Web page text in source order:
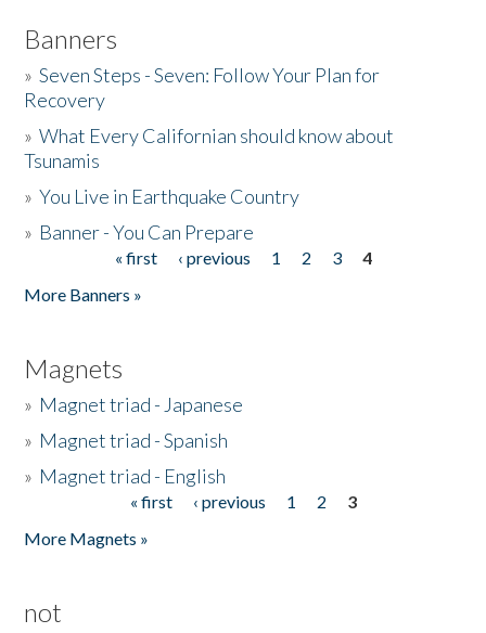
Banners
»Seven Steps - Seven: Follow Your Plan for
Recovery
»What Every Californian should know about
Tsunamis
»You Live in Earthquake Country
» Banner - You Can Prepare
« first ‹ previous 1 2 3
4
More Banners »
Magnets
» Magnet triad - Japanese
» Magnet triad - Spanish
» Magnet triad - English
« first ‹ previous 1 2
3
More Magnets »
not